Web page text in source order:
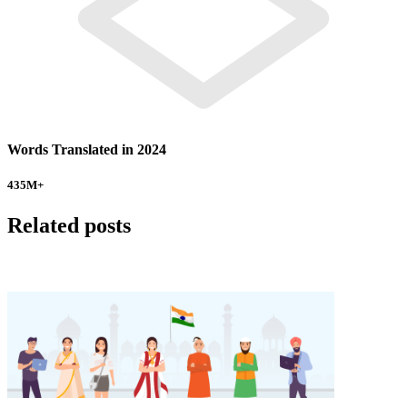
Words Translated in 2024
435M+
Related posts